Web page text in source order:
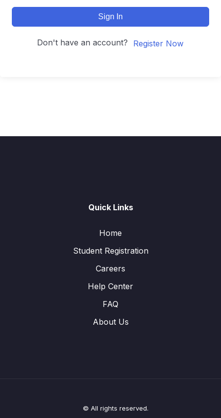
Sign In
Don't have an account? Register Now
Quick Links
Home
Student Registration
Careers
Help Center
FAQ
About Us
© All rights reserved.